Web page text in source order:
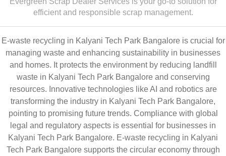
efficient and responsible scrap management.
E-waste recycling in Kalyani Tech Park Bangalore is crucial for
managing waste and enhancing sustainability in businesses
and homes. It protects the environment by reducing landfill
waste in Kalyani Tech Park Bangalore and conserving
resources. Innovative technologies like AI and robotics are
transforming the industry in Kalyani Tech Park Bangalore,
pointing to promising future trends. Compliance with global
legal and regulatory aspects is essential for businesses in
Kalyani Tech Park Bangalore. E-waste recycling in Kalyani
Tech Park Bangalore supports the circular economy through